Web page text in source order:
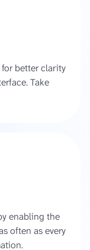
for better clarity
Take
enabling the
often as every